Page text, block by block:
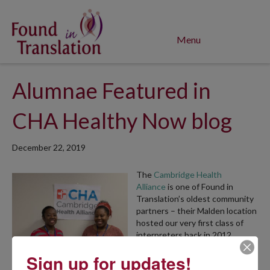
Menu
Alumnae Featured in
CHA Healthy Now blog
December 22, 2019
The Cambridge Health
Alliance is one of Found in
Translation’s oldest community
partners – their Malden location
hosted our very first class of
interpreters back in 2012.
alumnae are now employed at
Sign up for updates!